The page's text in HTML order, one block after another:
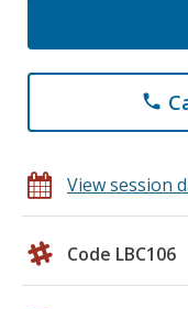
phone
View session
Code LBC106